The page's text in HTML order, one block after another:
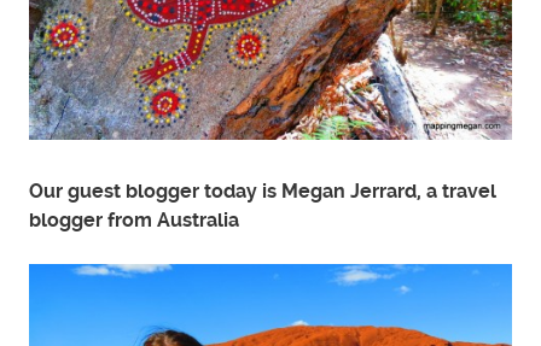
Our guest blogger today is Megan Jerrard, a travel
blogger from Australia